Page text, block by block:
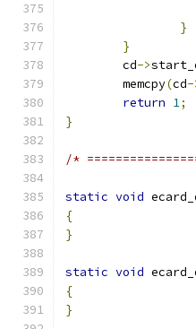
}
}
	cd
->
	memcpy
(cd-
return 1;
}
/*
static void
{
}
static void
{
}